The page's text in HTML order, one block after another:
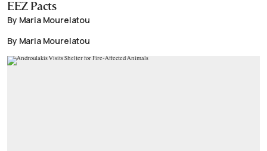
EEZ Pacts
By Maria Mourelatou
By Maria Mourelatou